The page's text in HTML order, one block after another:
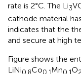
rate is 2°C. The Li3
cathode material
indicates that the
and secure at high
Figure shows the
LiNi0.8Co0.1Mn0.1O2